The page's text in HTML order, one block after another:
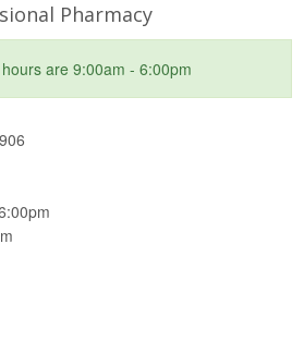
Pharmacy
are 9:00am - 6:00pm